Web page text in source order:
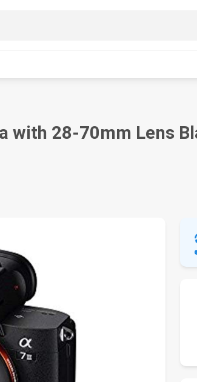
with 28-70mm Lens